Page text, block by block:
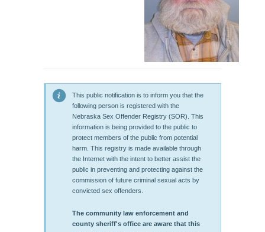
This public notification is to inform you that the
following person is registered with the
Nebraska Sex Offender Registry (SOR). This
information is being provided to the public to
protect members of the public from potential
harm. This registry is made available through
the Internet with the intent to better assist the
public in preventing and protecting against the
commission of future criminal sexual acts by
convicted sex offenders.
The community law enforcement and
county sheriff's office are aware that this